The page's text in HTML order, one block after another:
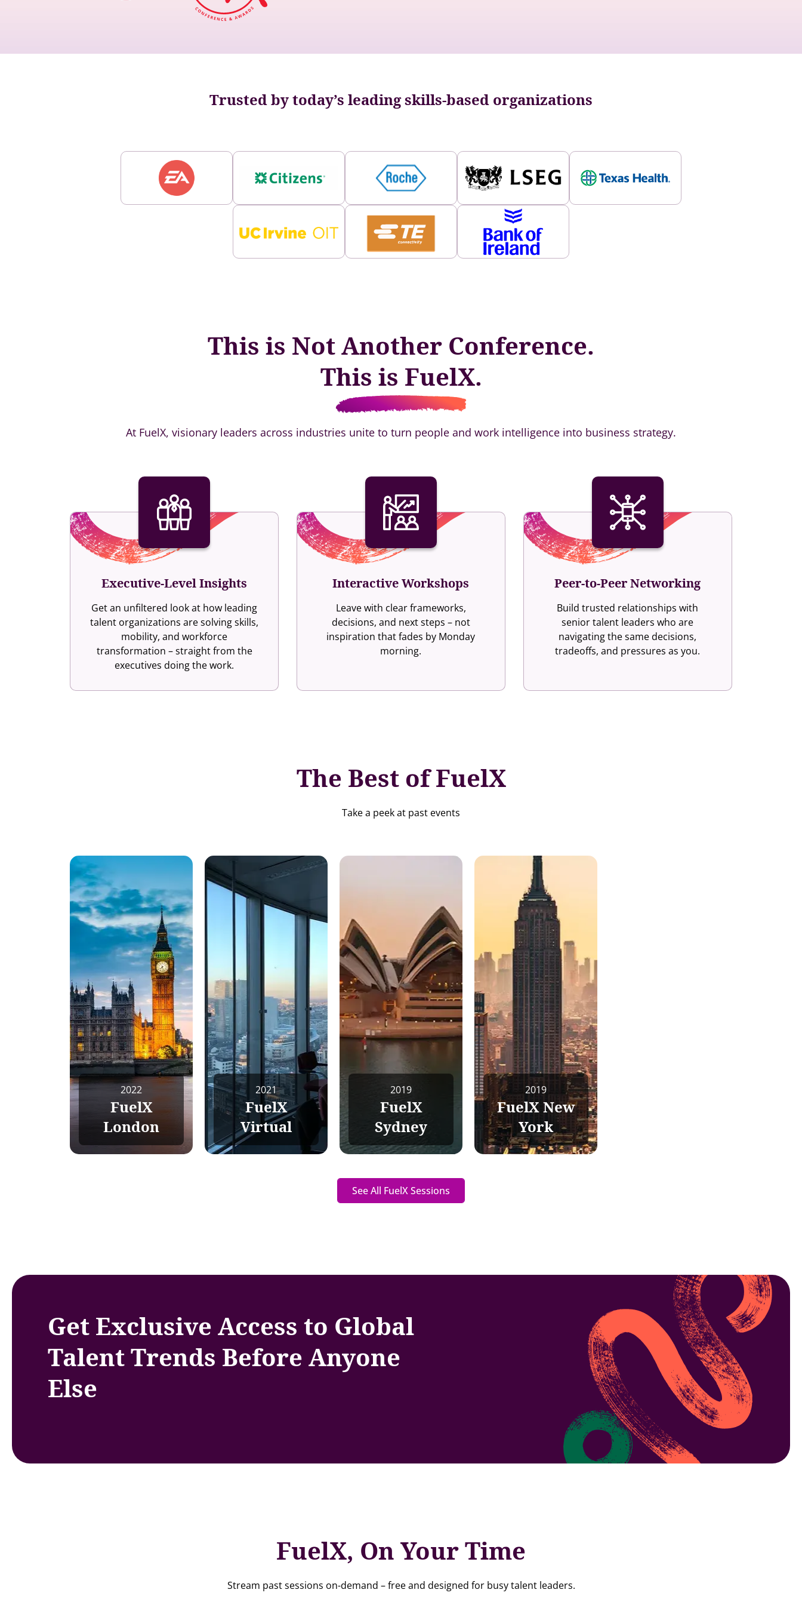
Trusted by today’s leading skills-based organizations
This is Not Another Conference.
This is FuelX.
At FuelX, visionary leaders across industries unite to turn people and work intelligence into business strategy.
Executive-Level Insights
Get an unfiltered look at how leading
talent organizations are solving skills,
mobility, and workforce
transformation – straight from the
executives doing the work.
Interactive Workshops
Leave with clear frameworks,
decisions, and next steps – not
inspiration that fades by Monday
morning.
Peer-to-Peer Networking
Build trusted relationships with
senior talent leaders who are
navigating the same decisions,
tradeoffs, and pressures as you.
The Best of FuelX
Take a peek at past events
2022
FuelX
London
2021
FuelX
Virtual
2019
FuelX
Sydney
2019
FuelX New
York
See All FuelX Sessions
Get Exclusive Access to Global
Talent Trends Before Anyone
Else
FuelX, On Your Time
Stream past sessions on-demand – free and designed for busy talent leaders.